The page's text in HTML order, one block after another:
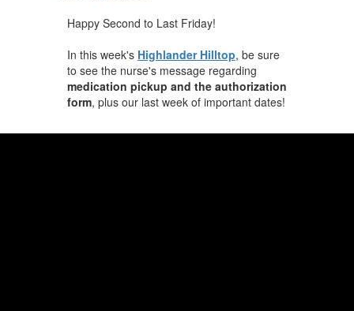
Happy Second to Last Friday!
In this week's Highlander Hilltop, be sure
to see the nurse's message regarding
medication pickup and the authorization
form, plus our last week of important dates!